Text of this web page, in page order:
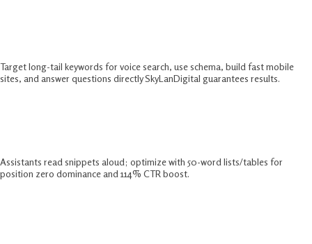
Target long-tail keywords for voice search, use schema, build fast mobile
sites, and answer questions directly SkyLanDigital guarantees results.​
Assistants read snippets aloud; optimize with 50-word lists/tables for
position zero dominance and 114% CTR boost.​